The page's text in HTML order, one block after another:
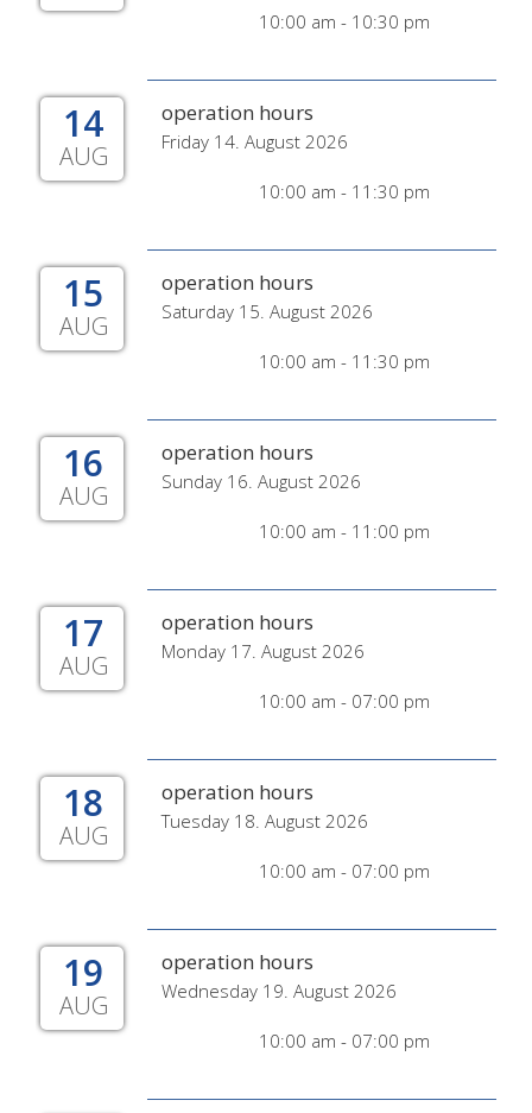
10:00 am - 10:30 pm
14
AUG
operation hours
Friday 14. August 2026
10:00 am - 11:30 pm
15
AUG
operation hours
Saturday 15. August 2026
10:00 am - 11:30 pm
16
AUG
operation hours
Sunday 16. August 2026
10:00 am - 11:00 pm
17
AUG
operation hours
Monday 17. August 2026
10:00 am - 07:00 pm
18
AUG
operation hours
Tuesday 18. August 2026
10:00 am - 07:00 pm
19
AUG
operation hours
Wednesday 19. August 2026
10:00 am - 07:00 pm